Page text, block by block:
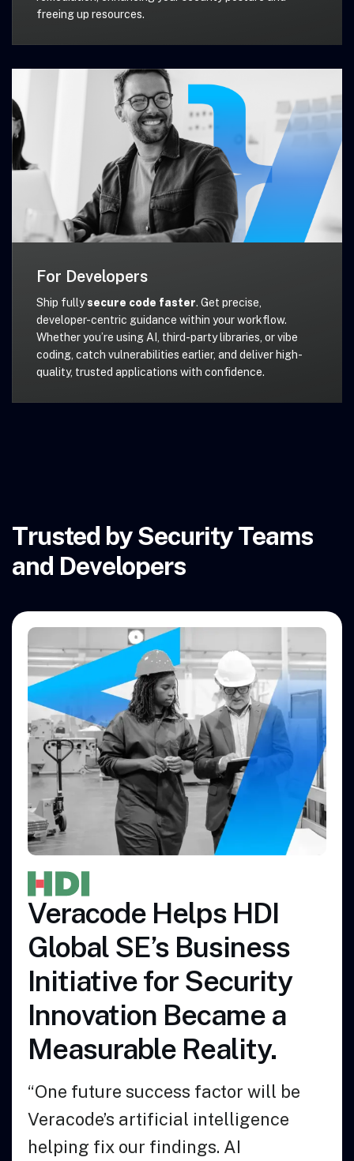
freeing up resources.
For Developers
Ship fullysecure code faster. Get precise,
developer-centric guidance within your workflow.
Whether you’re using AI, third-party libraries, or vibe
coding, catch vulnerabilities earlier, and deliver high-
quality, trusted applications with confidence.
Trusted by Security Teams
and Developers
Helps HDI
Business
for Security
Became a
Reality.
success factor will be
artificial intelligence
findings. AI
Azalea
More
the easiest
comes to